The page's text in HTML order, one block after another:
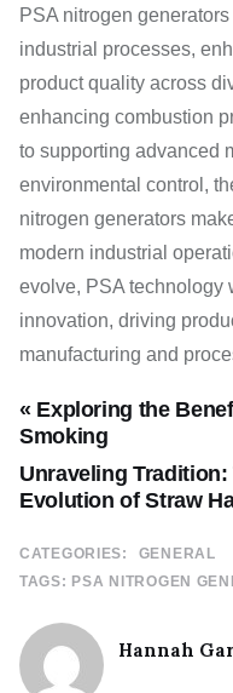
PSA nitrogen
industrial processes,
product quality across
enhancing combustion
to supporting advanced
environmental control,
nitrogen generators
modern industrial
evolve, PSA technology
innovation, driving
manufacturing and
Unraveling
Evolution of Straw
« Exploring the
Smoking
CATEGORIES:
GENERAL
TAGS: PSA NITROGEN
Hannah